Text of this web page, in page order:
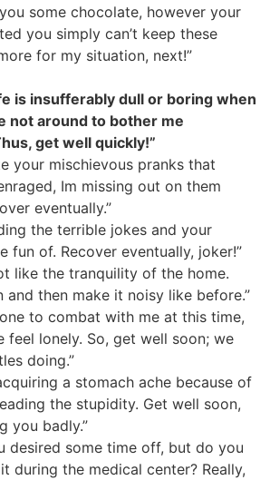
some chocolate, however your
you simply can’t keep these
for my situation, next!”
is insufferably dull or boring when
not around to bother me
get well quickly!”
your mischievous pranks that
Im missing out on them
eventually.”
the terrible jokes and your
fun of. Recover eventually, joker!”
like the tranquility of the home.
and then make it noisy like before.”
to combat with me at this time,
feel lonely. So, get well soon; we
doing.”
a stomach ache because of
the stupidity. Get well soon,
you badly.”
desired some time off, but do you
during the medical center? Really,